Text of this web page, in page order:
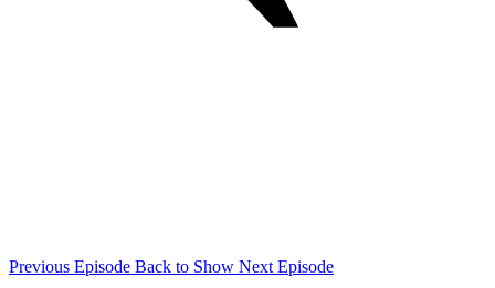
Previous Episode Back to Show Next Episode